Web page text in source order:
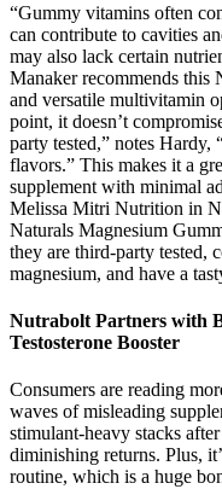
“Gummy vitamins often
can contribute to cavities
may also lack certain
Manaker recommends this
and versatile multivitamin
point, it doesn’t
party tested,” notes Hardy,
flavors.” This makes it a
supplement with minimal
Melissa Mitri Nutrition in
Naturals Magnesium
they are third-party tested,
magnesium, and have a
Nutrabolt Partners with
Testosterone Booster
Consumers are reading
waves of misleading
stimulant-heavy stacks
diminishing returns. Plus,
routine, which is a huge